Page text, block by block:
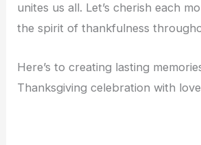
unites us all. Let’s cherish each
the spirit of thankfulness
Here’s to creating lasting
Thanksgiving celebration with